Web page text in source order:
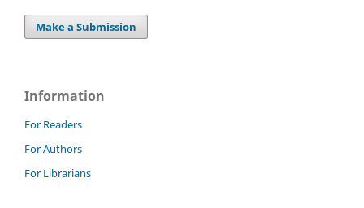
Make a Submission
Information
For Readers
For Authors
For Librarians